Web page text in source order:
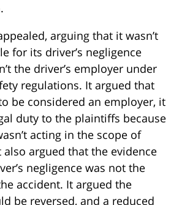
arguing that it wasn’t
for its driver’s negligence
the driver’s employer under
regulations. It argued that
be considered an employer, it
duty to the plaintiffs because
acting in the scope of
argued that the evidence
negligence was not the
accident. It argued the
be reversed, and a reduced